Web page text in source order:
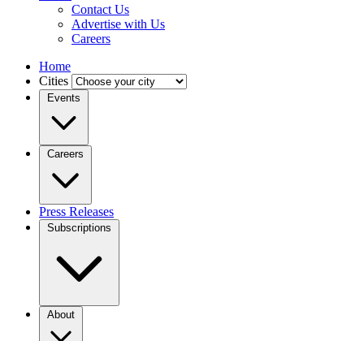
Contact Us
Advertise with Us
Careers
Home
Cities
Events
Careers
Press Releases
Subscriptions
About